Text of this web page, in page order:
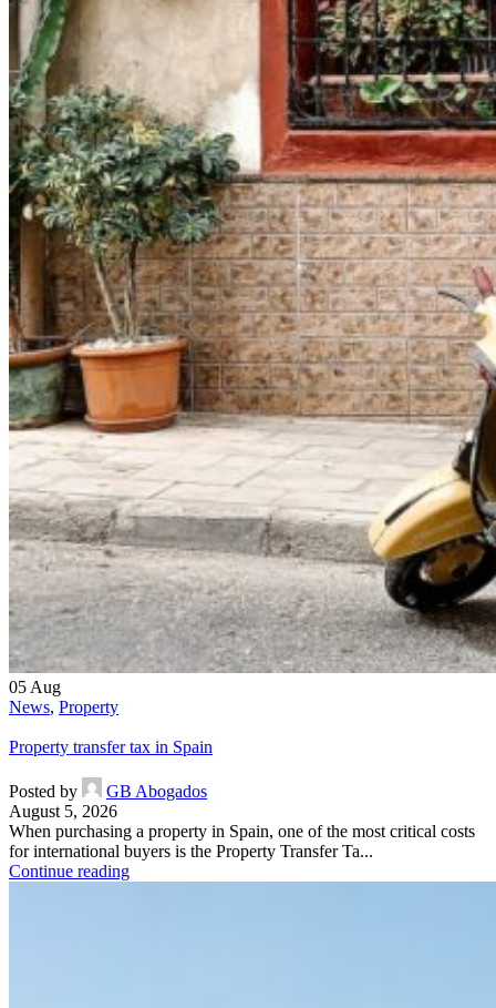
05 Aug
News, Property
Property transfer tax in Spain
Posted by
GB Abogados
August 5, 2026
When purchasing a property in Spain, one of the most critical costs
for international buyers is the Property Transfer Ta...
Continue reading